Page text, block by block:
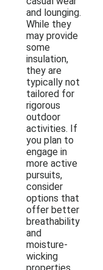
and lounging.
While they
may provide
some
insulation,
they are
typically not
tailored for
rigorous
outdoor
activities. If
you plan to
engage in
more active
pursuits,
consider
options that
offer better
breathability
and
moisture-
wicking